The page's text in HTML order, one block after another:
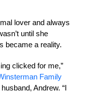
lover and always
until she
became a reality.
clicked for me,”
Family
Andrew. “I